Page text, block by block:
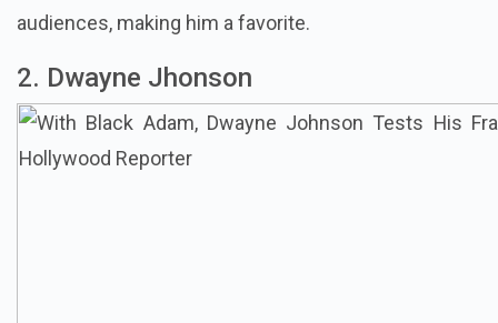
audiences, making him a favorite.
2. Dwayne Jhonson